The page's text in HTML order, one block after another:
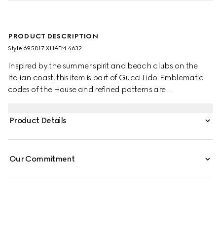
PRODUCT DESCRIPTION
Style ‎695817 XHAFM 4632
Inspired by the summer spirit and beach clubs on the
Italian coast, this item is part of Gucci Lido. Emblematic
codes of the House and refined patterns are
a striking cut-out detail.
Product Details
Our Commitment